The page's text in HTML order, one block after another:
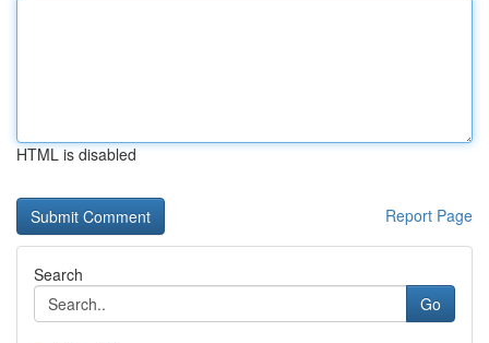
HTML is disabled
Report Page
Search
Go